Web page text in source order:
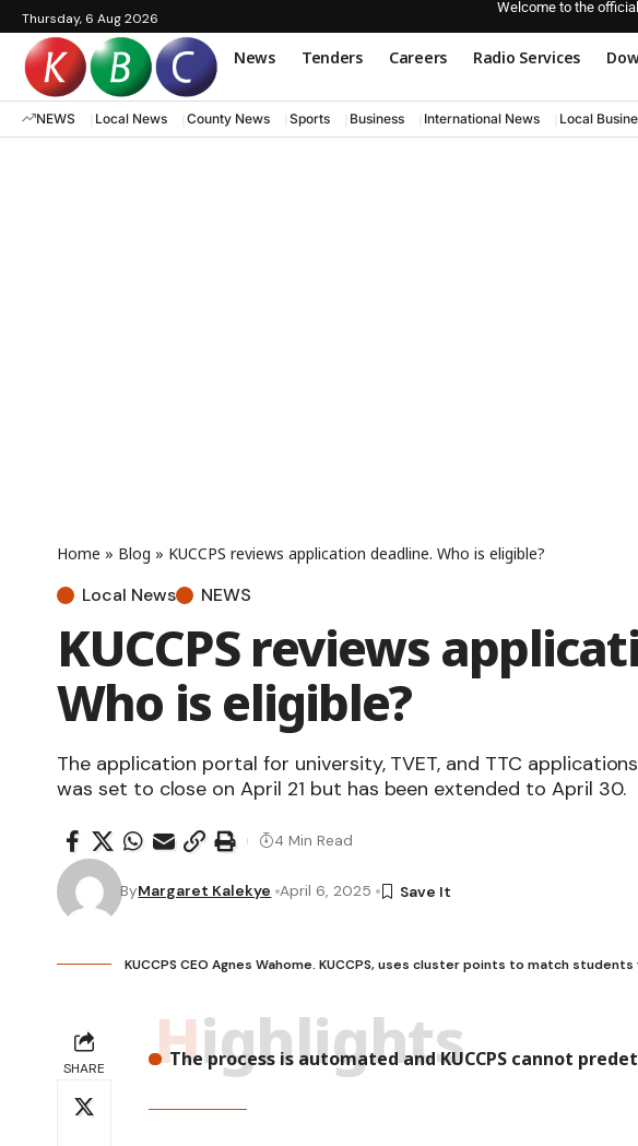
Thursday, 6 Aug 2026
Welcome to the
News Tenders Careers Radio Services
NEWS Local News County News Sports Business International News Local
Home » Blog » KUCCPS reviews application deadline. Who is eligible?
Local News NEWS
KUCCPS reviews
Who is eligible?
The application portal for university, TVET, and TTC
was set to close on April 21 but has been extended to April 30.
ByMargaret Kalekye April 6, 2025
4 Min Read
KUCCPS CEO Agnes Wahome. KUCCPS, uses cluster points to match
SHARE Highlights
The process is automated and KUCCPS cannot